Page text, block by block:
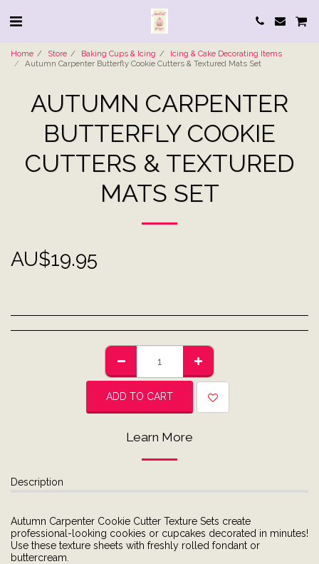
Home Store Baking Cups & Icing
Icing & Cake Decorating Items
Autumn Carpenter Butterfly Cookie Cutters & Textured Mats Set
AUTUMN CARPENTER
BUTTERFLY COOKIE
CUTTERS & TEXTURED
MATS SET
AU$19.95
ADD TO CART
Learn More
Description
Autumn Carpenter Cookie Cutter Texture Sets create
professional-looking cookies or cupcakes decorated in minutes!
Use these texture sheets with freshly rolled fondant or
buttercream.